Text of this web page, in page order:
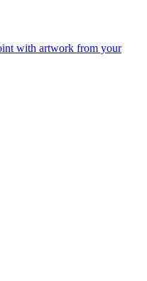
with artwork from your